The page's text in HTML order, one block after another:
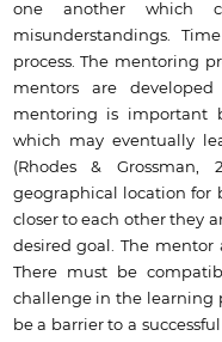
one another which
misunderstandings.
process. The mentoring
mentors are
mentoring is important
which may eventually
(Rhodes &
geographical location for
closer to each other they
desired goal. The
There must be
challenge in the learning
be a barrier to a